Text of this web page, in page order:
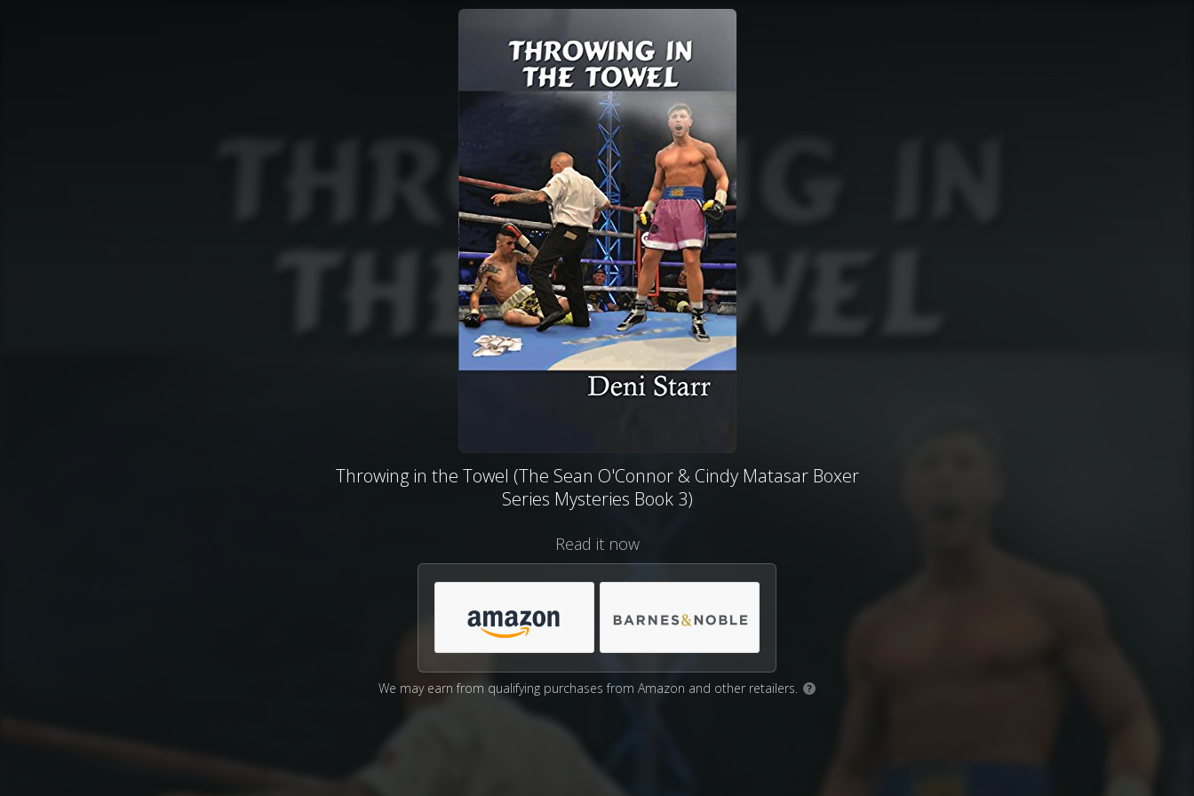
Throwing in the Towel (The Sean O'Connor & Cindy Matasar Boxer
Series Mysteries Book 3)
Read it now
We may earn from qualifying purchases from Amazon and other retailers. ?